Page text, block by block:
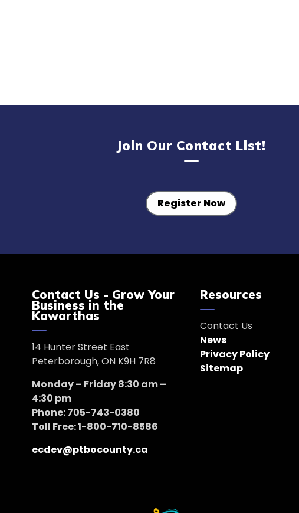
Join Our Contact List!
Register Now
Contact Us - Grow Your
Business in the
Kawarthas
14 Hunter Street East
Peterborough, ON K9H 7R8
Monday – Friday 8:30 am –
4:30 pm
Phone: 705-743-0380
Toll Free: 1-800-710-8586
ecdev@ptbocounty.ca
Resources
Contact Us
News
Privacy Policy
Sitemap